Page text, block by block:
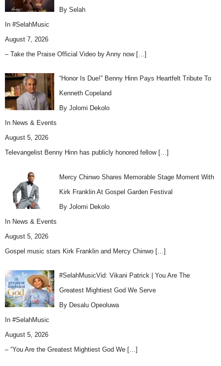
By Selah
In #SelahMusic
August 7, 2026
– Take the Praise Official Video by Anny now […]
“Honor Is Due!” Benny Hinn Pays Heartfelt Tribute To
Kenneth Copeland
By Jolomi Dekolo
In News & Events
August 5, 2026
Televangelist Benny Hinn has publicly honored fellow […]
Mercy Chinwo Shares Memorable Stage Moment With
Kirk Franklin At Gospel Garden Festival
By Jolomi Dekolo
In News & Events
August 5, 2026
Gospel music stars Kirk Franklin and Mercy Chinwo […]
#SelahMusicVid: Vikani Patrick | You Are The
Greatest Mightiest God We Serve
By Desalu Opeoluwa
In #SelahMusic
August 5, 2026
– “You Are the Greatest Mightiest God We […]